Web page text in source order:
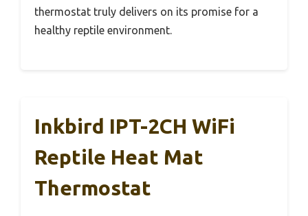
thermostat truly delivers on its promise for a
healthy reptile environment.
Inkbird IPT-2CH WiFi
Reptile Heat Mat
Thermostat